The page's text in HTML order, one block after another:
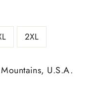
2XL
U.S.A.